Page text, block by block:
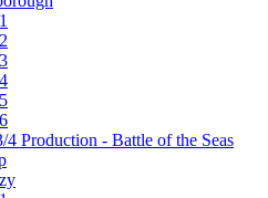
4 Production - Battle of the Seas